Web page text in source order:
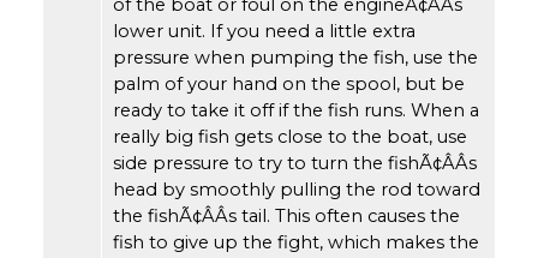
of the boat or foul on the engineÃ¢ÂÂs
lower unit. If you need a little extra
pressure when pumping the fish, use the
palm of your hand on the spool, but be
ready to take it off if the fish runs. When a
really big fish gets close to the boat, use
side pressure to try to turn the fishÃ¢ÂÂs
head by smoothly pulling the rod toward
the fishÃ¢ÂÂs tail. This often causes the
fish to give up the fight, which makes the